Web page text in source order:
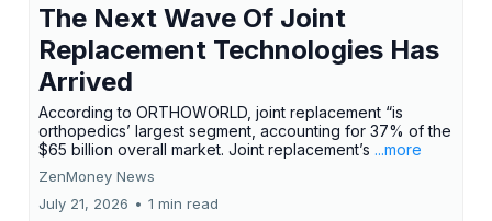
The Next Wave Of Joint
Replacement Technologies Has
Arrived
According to ORTHOWORLD, joint replacement “is
orthopedics’ largest segment, accounting for 37% of the
$65 billion overall market. Joint replacement’s ...more
ZenMoney News
July 21, 2026 • 1 min read